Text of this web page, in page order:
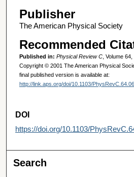
Publisher
The American Physical Society
Recommended
Published in: Physical Review C, Volume
Copyright © 2001 The American Physical
final published version is available at:
http://link.aps.org/doi/10.1103/
DOI
https://doi.org/10.1103/
Search